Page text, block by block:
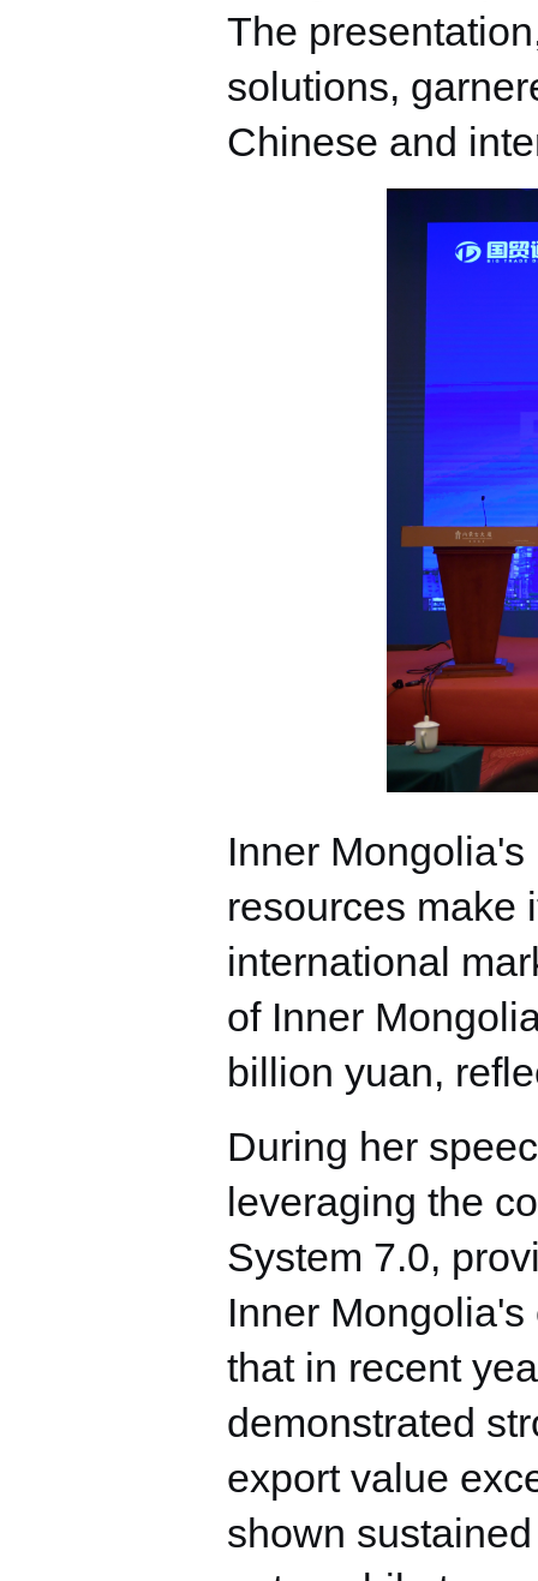
The
solutions,
Chinese and
Inner
resources make
international
of Inner
billion yuan,
During her
leveraging the
System 7.0,
Inner
that in recent
demonstrated
export value
shown